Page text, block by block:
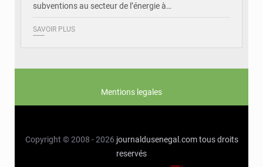
subventions au secteur de l’énergie à…
SAVOIR PLUS
Mentions legales
Copyright © 2008 - 2026 journaldusenegal.com tous droits
reservés